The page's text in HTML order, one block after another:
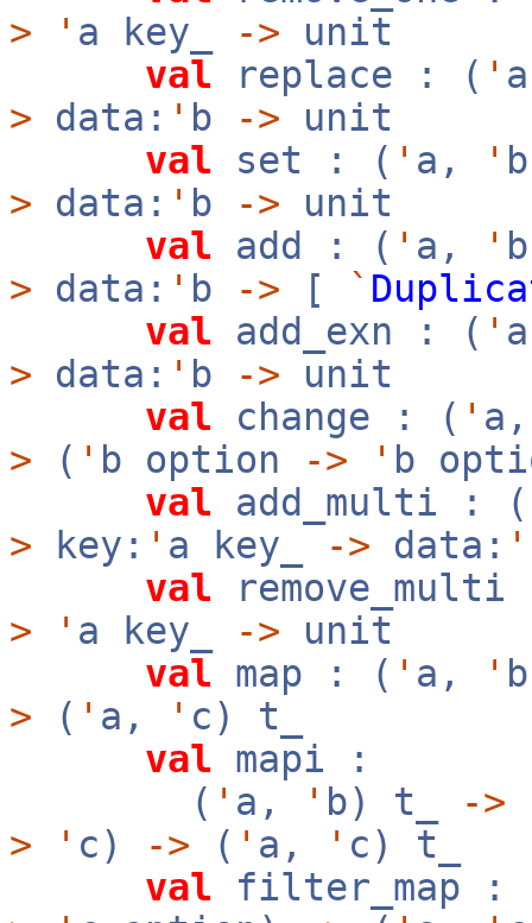
>
' a key_ -> unit
val replace : ( '
> data: ' b -> unit
val set : ( ' a, '
> data: ' b -> unit
val add : ( ' a, '
> data: ' b -> [ `
val add_exn : ( '
> data: ' b -> unit
val change : ( '
> ( ' b option -> ' b
val add_multi : (
> key: ' a key_ -> data: '
val
>
' a key_ -> unit
val map : ( ' a, '
> ( ' a, ' c) t_
val mapi :
( ' a, ' b) t_ ->
>
' c) -> ( ' a, ' c) t_
val filter_map :